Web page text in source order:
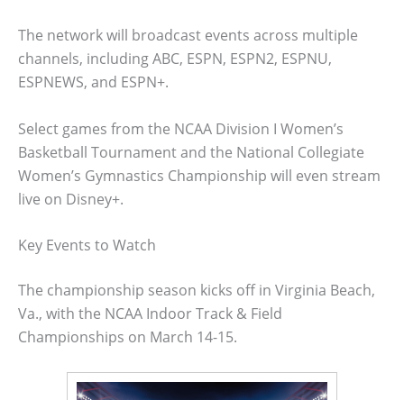
The network will broadcast events across multiple
channels, including ABC, ESPN, ESPN2, ESPNU,
ESPNEWS, and ESPN+.
Select games from the NCAA Division I Women’s
Basketball Tournament and the National Collegiate
Women’s Gymnastics Championship will even stream
live on Disney+.
Key Events to Watch
The championship season kicks off in Virginia Beach,
Va., with the NCAA Indoor Track & Field
Championships on March 14-15.